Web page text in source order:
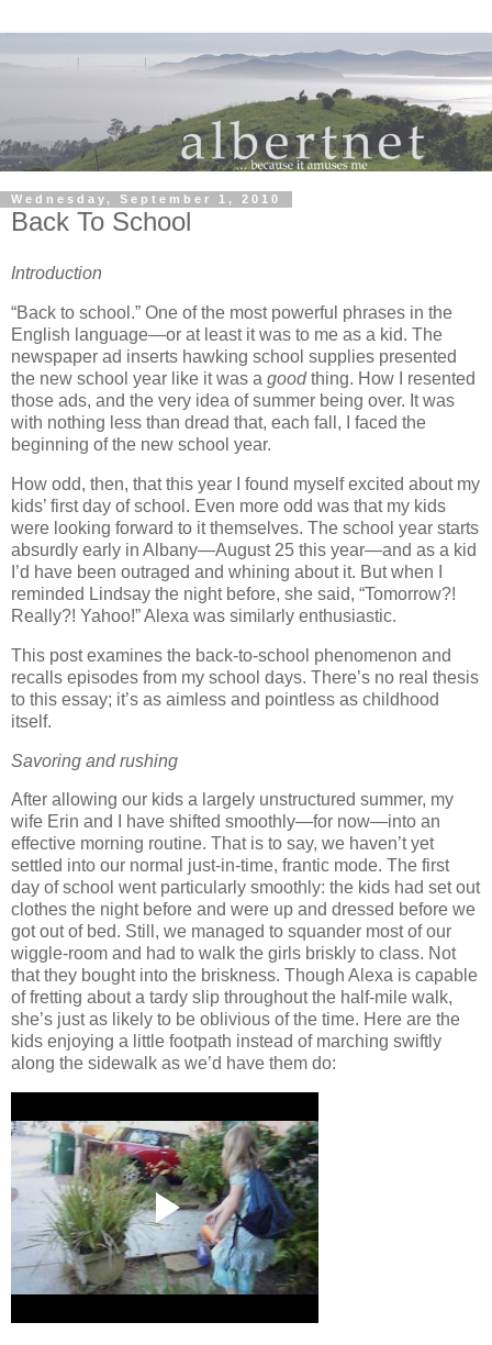
Wednesday, September 1, 2010
Back To School
Introduction
“Back to school.” One of the most powerful phrases in the
English language—or at least it was to me as a kid. The
newspaper ad inserts hawking school supplies presented
the new school year like it was a goodthing. How I resented
those ads, and the very idea of summer being over. It was
with nothing less than dread that, each fall, I faced the
beginning of the new school year.
How odd, then, that this year I found myself excited about my
kids’ first day of school. Even more odd was that my kids
were looking forward to it themselves. The school year starts
absurdly early in Albany—August 25 this year—and as a kid
I’d have been outraged and whining about it. But when I
reminded Lindsay the night before, she said, “Tomorrow?!
Really?! Yahoo!”Alexa was similarly enthusiastic.
This post examines the back-to-school phenomenon and
recalls episodes from my school days. There’s no real thesis
to this essay; it’s as aimless and pointless as childhood
itself.
Savoring and rushing
After allowing our kids a largely unstructured summer, my
wife Erin and I have shifted smoothly—for now—into an
effective morning routine. That is to say, we haven’t yet
settled into our normal just-in-time, frantic mode. The first
day of school went particularly smoothly: the kids had set out
clothes the night before and were up and dressed before we
got out of bed. Still, we managed to squander most of our
wiggle-room and had to walk the girls briskly to class. Not
that they bought into the briskness. Though Alexa is capable
of fretting about a tardy slip throughout the half-mile walk,
she’s just as likely to be oblivious of the time. Here are the
kids enjoying a little footpath instead of marching swiftly
along the sidewalk as we’d have them do: